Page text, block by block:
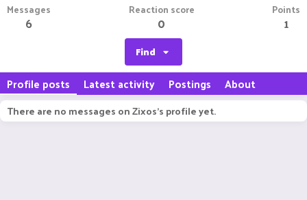
Messages
6
Reaction score
0
Points
1
Find
Profile posts Latest activity Postings About
There are no messages on Zixos's profile yet.